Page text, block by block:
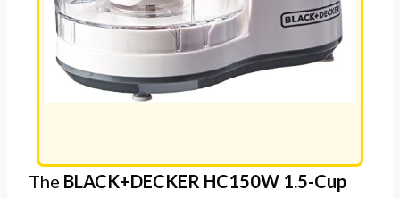
The BLACK+DECKER HC150W 1.5-Cup